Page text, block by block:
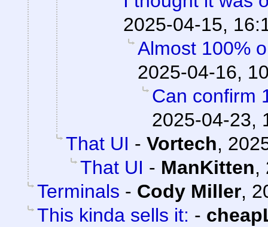
2025-04-15,
Almost 100%
2025-04-16,
Can confirm
2025-04-23,
That UI - Vortech,
That UI - ManKitten,
Terminals - Cody Miller,
This kinda sells it: -